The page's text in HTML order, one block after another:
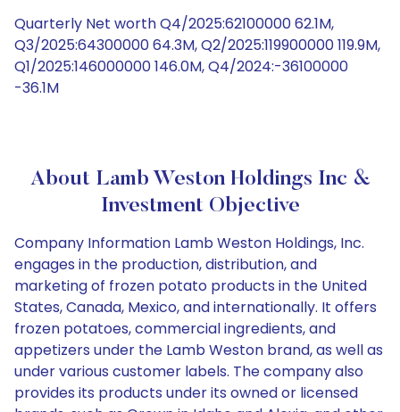
Quarterly Net worth Q4/2025:62100000 62.1M,
Q3/2025:64300000 64.3M, Q2/2025:119900000 119.9M,
Q1/2025:146000000 146.0M, Q4/2024:-36100000
-36.1M
About Lamb Weston Holdings Inc &
Investment Objective
Company Information Lamb Weston Holdings, Inc.
engages in the production, distribution, and
marketing of frozen potato products in the United
States, Canada, Mexico, and internationally. It offers
frozen potatoes, commercial ingredients, and
appetizers under the Lamb Weston brand, as well as
under various customer labels. The company also
provides its products under its owned or licensed